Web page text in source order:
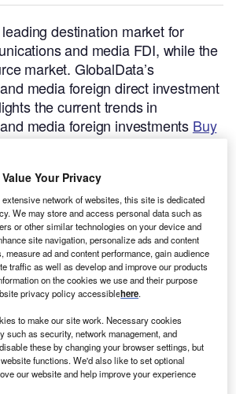
destination market for
and media FDI, while the
market. GlobalData’s
media foreign direct investment
the current trends in
media foreign investments Buy
largest FDI sector in terms of the
investments. The communications
for 8.2% of global greenfield
trust GlobalData
Value Your Privacy
network of websites, this site is dedicated
We may store and access personal data such as
or other similar technologies on your device and
site navigation, personalize ads and content
measure ad and content performance, gain audience
traffic as well as develop and improve our products
on the cookies we use and their purpose
privacy policy accessiblehere.
to make our site work. Necessary cookies
such as security, network management, and
these by changing your browser settings, but
functions. We'd also like to set optional
our website and help improve your experience